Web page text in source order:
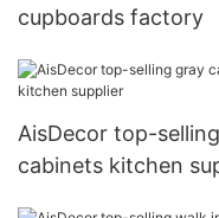
cupboards factory
AisDecor top-
cabinets kitchen